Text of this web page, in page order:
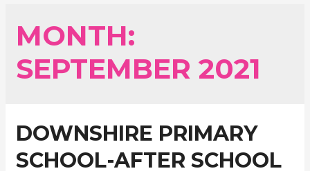
MONTH:
SEPTEMBER 2021
DOWNSHIRE PRIMARY
SCHOOL-AFTER SCHOOL